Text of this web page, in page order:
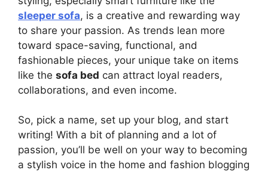
sleeper sofa, is a creative and rewarding way
to share your passion. As trends lean more
toward space-saving, functional, and
fashionable pieces, your unique take on items
like the sofa bed can attract loyal readers,
collaborations, and even income.
So, pick a name, set up your blog, and start
writing! With a bit of planning and a lot of
passion, you’ll be well on your way to becoming
a stylish voice in the home and fashion blogging